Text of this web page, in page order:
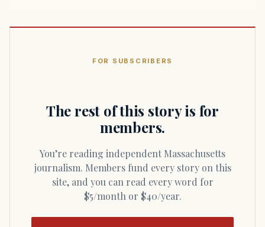
FOR SUBSCRIBERS
The rest of this story is for
members.
You’re reading independent Massachusetts
journalism. Members fund every story on this
site, and you can read every word for
$5/month or $40/year.